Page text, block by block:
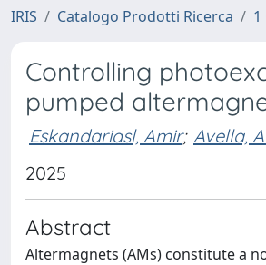
IRIS Catalogo Prodotti Ricerca 1
Controlling
pumped
Eskandariasl, Amir; Avella,
2025
Abstract
Altermagnets (AMs) constitute a